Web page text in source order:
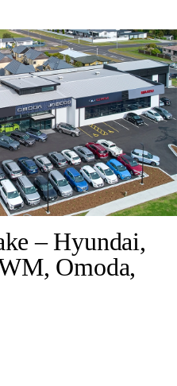
– Hyundai,
Omoda,